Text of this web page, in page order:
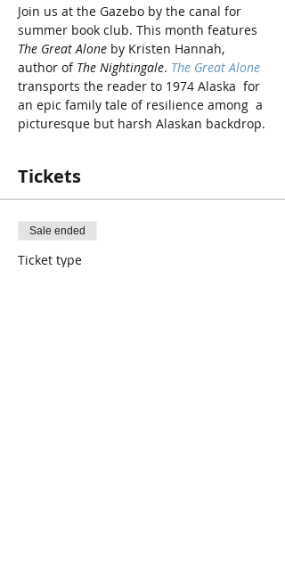
Join us at the Gazebo by the canal for
summer book club. This month features
The Great Alone by Kristen Hannah,
author of The Nightingale. The Great Alone
transports the reader to 1974 Alaska  for
an epic family tale of resilience among  a
picturesque but harsh Alaskan backdrop.
Tickets
Sale ended
Ticket type